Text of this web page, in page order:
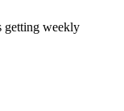
getting weekly